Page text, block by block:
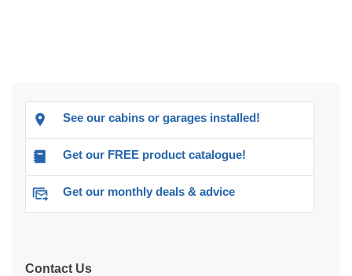
See our cabins or garages installed!
Get our FREE product catalogue!
Get our monthly deals & advice
Contact Us